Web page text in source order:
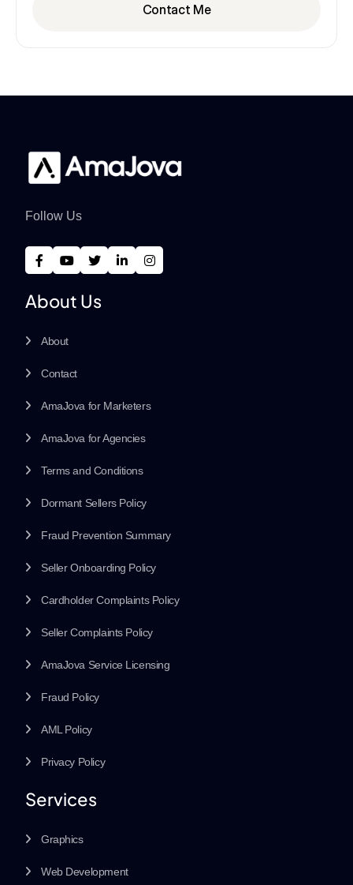
Contact Me
Follow Us
About Us
About
Contact
AmaJova for Marketers
AmaJova for Agencies
Terms and Conditions
Dormant Sellers Policy
Fraud Prevention Summary
Seller Onboarding Policy
Cardholder Complaints Policy
Seller Complaints Policy
AmaJova Service Licensing
Fraud Policy
AML Policy
Privacy Policy
Services
Graphics
Web Development